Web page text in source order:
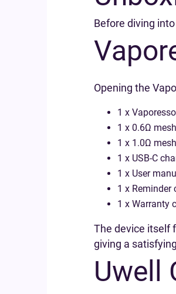
Before diving
Opening the
1 x
1 x 0.6Ω
1 x 1.0Ω
1 x USB-C
1 x User
1 x Reminder
1 x Warranty
The device itself
giving a
Uwell